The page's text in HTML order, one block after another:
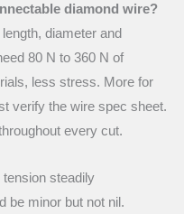
diamond wire?
diameter and
80 N to 360 N of
less stress. More for
verify the wire spec sheet.
every cut.
tension steadily
be minor but not nil.